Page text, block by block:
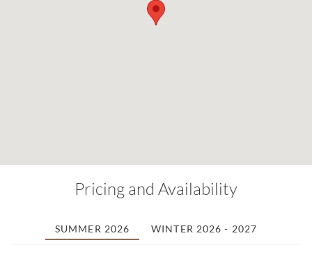
Pricing and Availability
SUMMER 2026 WINTER 2026 - 2027